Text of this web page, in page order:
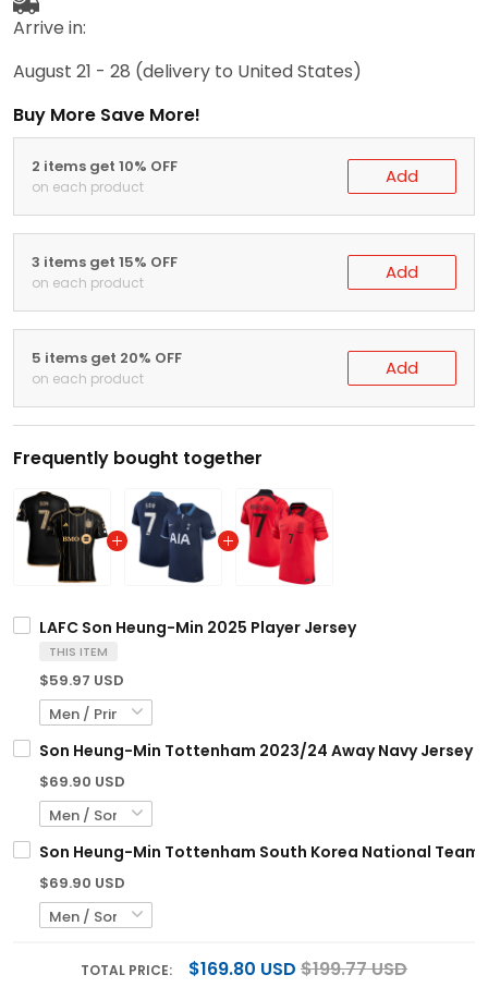
Arrive in:
August 21 - 28 (delivery to United States)
Buy More Save More!
2 items get 10% OFF
on each product Add
3 items get 15% OFF
on each product Add
5 items get 20% OFF
on each product Add
Frequently bought together
LAFC Son Heung-Min 2025 Player Jersey
THIS ITEM
$59.97 USD
Son Heung-Min Tottenham 2023/24 Away Navy Jersey
$69.90 USD
Son Heung-Min Tottenham South Korea National Team
$69.90 USD
TOTAL PRICE: $169.80 USD $199.77 USD